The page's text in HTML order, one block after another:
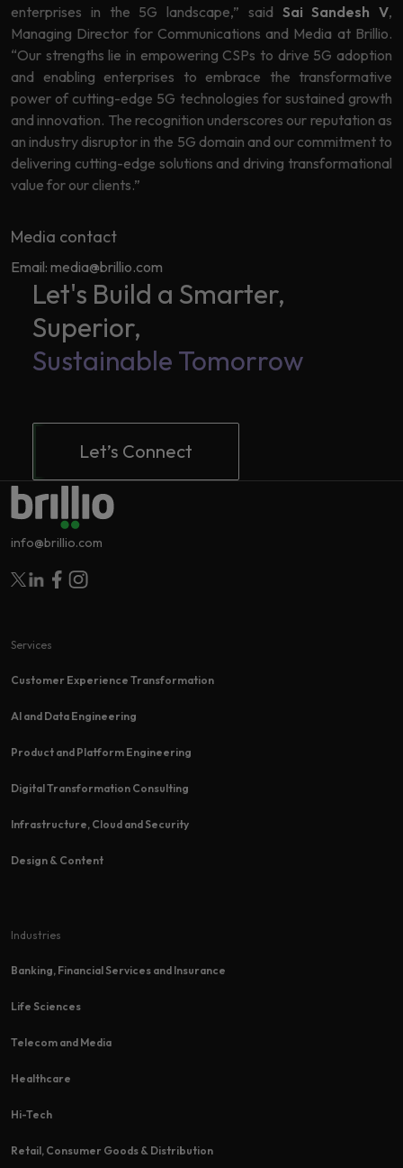
enterprises in the 5G landscape,” said Sai Sandesh V,
Managing Director for Communications and Media at Brillio.
“Our strengths lie in empowering CSPs to drive 5G adoption
and enabling enterprises to embrace the transformative
power of cutting-edge 5G technologies for sustained growth
and innovation. The recognition underscores our reputation as
an industry disruptor in the 5G domain and our commitment to
delivering cutting-edge solutions and driving transformational
value for our clients.”
Media contact
Email: media@brillio.com
Let's Build a Smarter,
Superior,
Sustainable Tomorrow
Let’s Connect
info@brillio.com
Follow Brillio on Twitter
Follow Brillio on Linkedin
Follow Brillio on Facebook
Follow Brillio on Instagram
Services
Customer Experience Transformation​
AI and Data Engineering
Product and Platform Engineering
Digital Transformation Consulting
Infrastructure, Cloud and Security
Design & Content
Industries
Banking, Financial Services and Insurance
Life Sciences
Telecom and Media
Healthcare
Hi-Tech​
Retail, Consumer Goods & Distribution